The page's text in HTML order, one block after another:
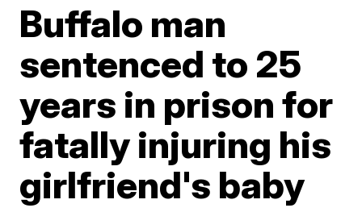
Buffalo man
sentenced to 25
years in prison for
fatally injuring his
girlfriend's baby